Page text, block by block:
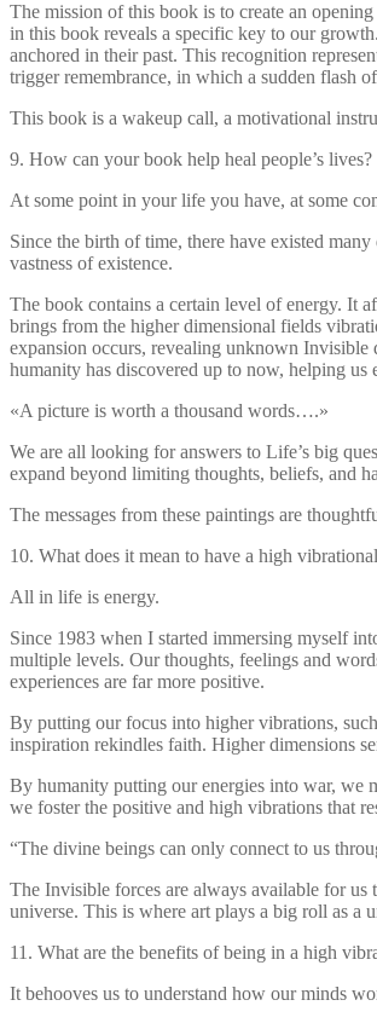
The mission of this book is to create an
in this book reveals a specific key to our
anchored in their past. This recognition
trigger remembrance, in which a sudden flash
This book is a wakeup call, a motivational
9. How can your book help heal people’s lives?
At some point in your life you have, at some
Since the birth of time, there have existed
vastness of existence.
The book contains a certain level of energy. It
brings from the higher dimensional fields
expansion occurs, revealing unknown Invisible
humanity has discovered up to now, helping us
«A picture is worth a thousand words….»
We are all looking for answers to Life’s big
expand beyond limiting thoughts, beliefs, and
The messages from these paintings are
10. What does it mean to have a high
All in life is energy.
Since 1983 when I started immersing myself
multiple levels. Our thoughts, feelings and
experiences are far more positive.
By putting our focus into higher vibrations,
inspiration rekindles faith. Higher dimensions
By humanity putting our energies into war, we
we foster the positive and high vibrations that
“The divine beings can only connect to us
The Invisible forces are always available for us
universe. This is where art plays a big roll as a
11. What are the benefits of being in a high
It behooves us to understand how our minds